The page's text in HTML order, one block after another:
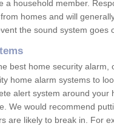
a household member.
homes and will
the sound system goes
best home security alarm,
home alarm systems to
alert system around your
We would recommend
are likely to break in. For